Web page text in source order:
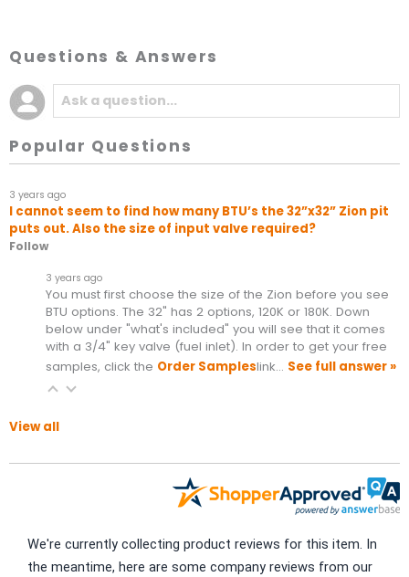
Questions & Answers
Popular Questions
3 years ago
I cannot seem to find how many BTU’s the 32”x32” Zion pit
puts out. Also the size of input valve required?
Follow
3 years ago
You must first choose the size of the Zion before you see
BTU options. The 32" has 2 options, 120K or 180K. Down
below under "what's included" you will see that it comes
with a 3/4" key valve (fuel inlet). In order to get your free
samples, click the Order Sampleslink… See full answer »
View all
We're currently collecting product reviews for this item. In
the meantime, here are some company reviews from our